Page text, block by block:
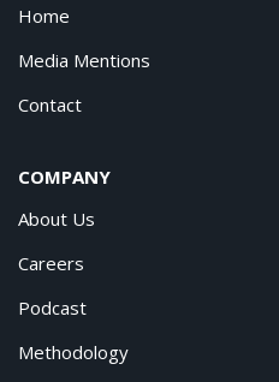
Home
Media Mentions
Contact
COMPANY
About Us
Careers
Podcast
Methodology